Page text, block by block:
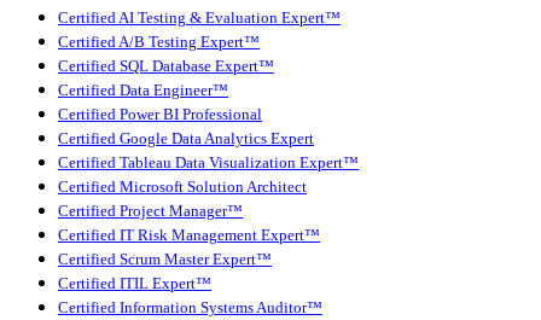
Certified AI Testing & Evaluation Expert™
Certified A/B Testing Expert™
Certified SQL Database Expert™
Certified Data Engineer™
Certified Power BI Professional
Certified Google Data Analytics Expert
Certified Tableau Data Visualization Expert™
Certified Microsoft Solution Architect
Certified Project Manager™
Certified IT Risk Management Expert™
Certified Scrum Master Expert™
Certified ITIL Expert™
Certified Information Systems Auditor™